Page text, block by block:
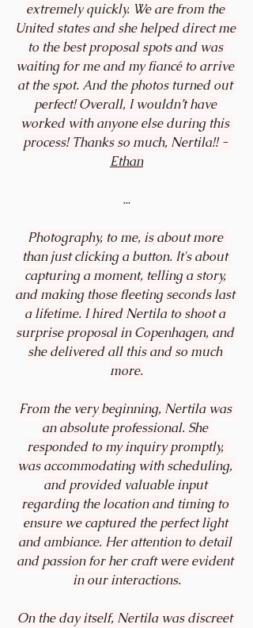
extremely quickly. We are from the
United states and she helped direct me
to the best proposal spots and was
waiting for me and my fiancé to arrive
at the spot. And the photos turned out
perfect! Overall, I wouldn’t have
worked with anyone else during this
process! Thanks so much, Nertila!! -
Ethan
...
Photography, to me, is about more
than just clicking a button. It's about
capturing a moment, telling a story,
and making those fleeting seconds last
a lifetime. I hired Nertila to shoot a
surprise proposal in Copenhagen, and
she delivered all this and so much
more.
From the very beginning, Nertila was
an absolute professional. She
responded to my inquiry promptly,
was accommodating with scheduling,
and provided valuable input
regarding the location and timing to
ensure we captured the perfect light
and ambiance. Her attention to detail
and passion for her craft were evident
in our interactions.
On the day itself, Nertila was discreet